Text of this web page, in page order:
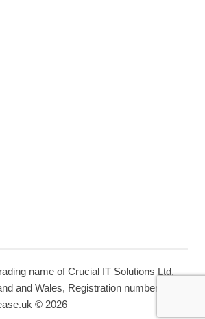
name of Crucial IT Solutions Ltd,
and Wales, Registration number
© 2026